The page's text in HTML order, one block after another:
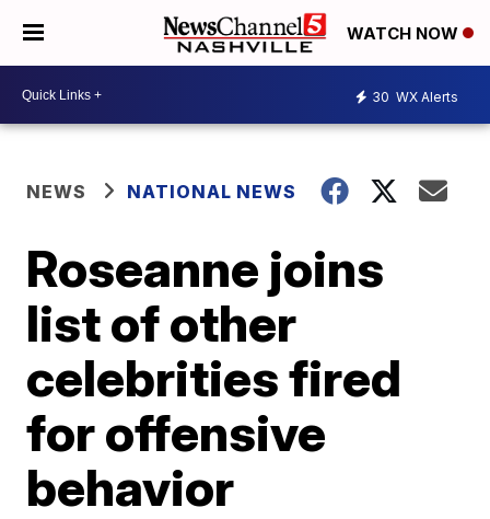
WATCH NOW
30 WX Alerts
NEWS NATIONAL NEWS
Roseanne joins
list of other
celebrities fired
for offensive
behavior